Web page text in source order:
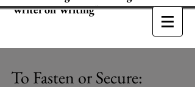
Writer on Writing"
To Fasten or Secure: